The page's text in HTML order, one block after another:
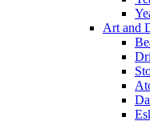
Art and